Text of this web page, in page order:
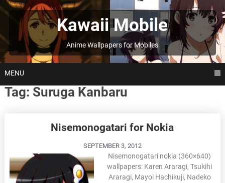
Skip
to
Kawaii Mobile
Anime Wallpapers for Mobiles
MENU
Tag: Suruga Kanbaru
Nisemonogatari for Nokia
SEPTEMBER 3, 2012
Nisemonogatari nokia (360×640)
wallpapers: Karen Araragi, Tsukihi
Araragi, Mayoi Hachikuji, Nadeko